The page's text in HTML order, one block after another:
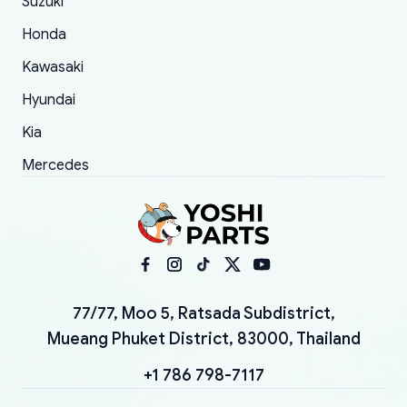
Honda
Kawasaki
Hyundai
Kia
Mercedes
77/77, Moo 5, Ratsada Subdistrict,
Mueang Phuket District, 83000, Thailand
+1 786 798-7117